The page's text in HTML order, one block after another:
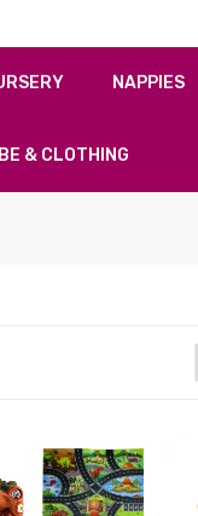
NAPPIES
& CLOTHING